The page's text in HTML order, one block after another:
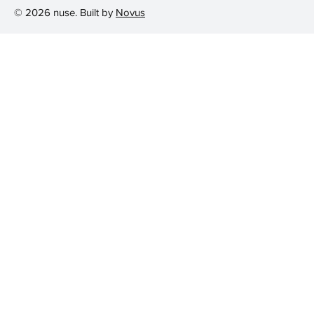
© 2026 nuse. Built by Novus